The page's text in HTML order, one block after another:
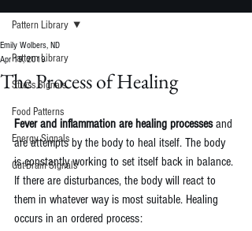
Pattern Library
Stress Signals
Food Patterns
Energy Signals
Gut-Brain Signals
Pattern Library
The Process of Healing
Emily Wolbers, ND
Apr 19, 2019
Fever and inflammation are healing processes and
are attempts by the body to heal itself. The body
is constantly working to set itself back in balance.
If there are disturbances, the body will react to
them in whatever way is most suitable. Healing
occurs in an ordered process: